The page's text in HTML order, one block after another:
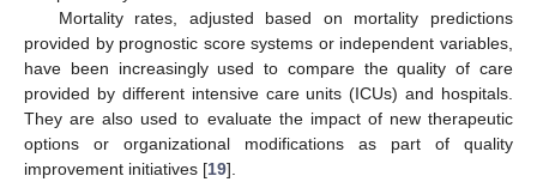
Mortality rates, adjusted based on mortality predictions
provided by prognostic score systems or independent variables,
have been increasingly used to compare the quality of care
provided by different intensive care units (ICUs) and hospitals.
They are also used to evaluate the impact of new therapeutic
options or organizational modifications as part of quality
improvement initiatives [19].